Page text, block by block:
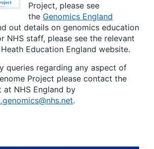
Project, please see
the Genomics England
out details on genomics education
NHS staff, please see the relevant
Education England website.
queries regarding any aspect of
Project please contact the
at NHS England by
.